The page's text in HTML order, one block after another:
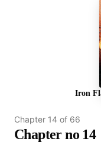
Iron
Chapter 14 of 66
Chapter no 14